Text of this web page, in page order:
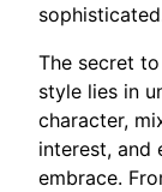
The secret
style lies in
character,
interest, and
embrace.